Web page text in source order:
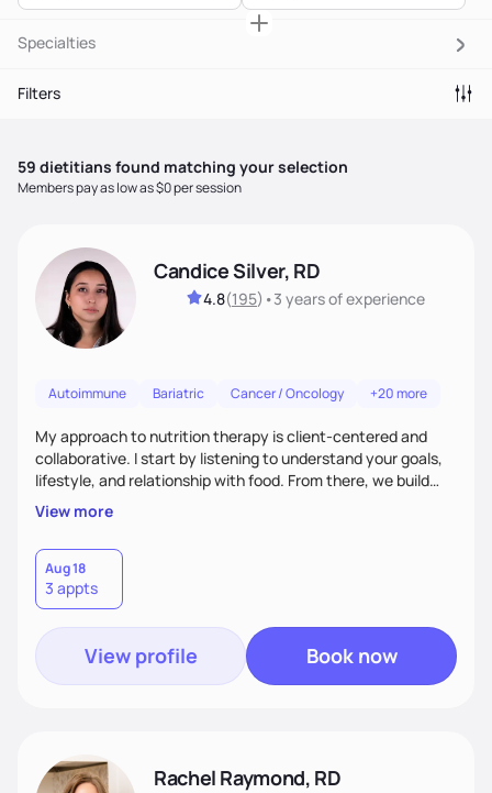
Specialties
Filters
59 dietitians found matching your selection
Members pay as low as $0 per session
Candice Silver, RD
4.8(195) •3 yearsof experience
Autoimmune Bariatric Cancer / Oncology +20 more
My approach to nutrition therapy is client-centered and
collaborative. I start by listening to understand your goals,
lifestyle, and relationship with food. From there, we build
flexible, realistic strategies that fit the life you're actually
living. I focus on education, skill-building, and steady
support, so you gain the confidence to make informed
choices and develop sustainable habits that last long after
our work together.
View more
Aug 18
3 appts
View profile Book now
Rachel Raymond, RD